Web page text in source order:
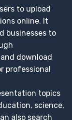
to upload
online. It
businesses to
download
professional
topics
science,
also search